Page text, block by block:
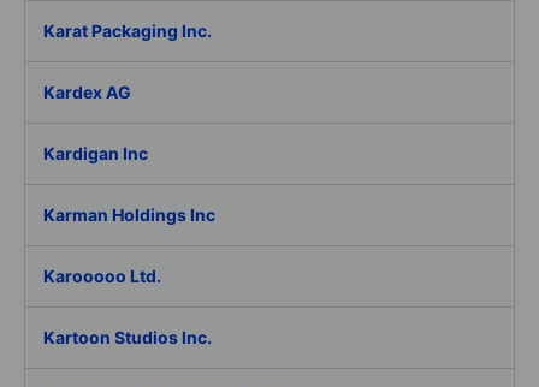
Karat Packaging Inc.
Kardex AG
Kardigan Inc
Karman Holdings Inc
Karooooo Ltd.
Kartoon Studios Inc.